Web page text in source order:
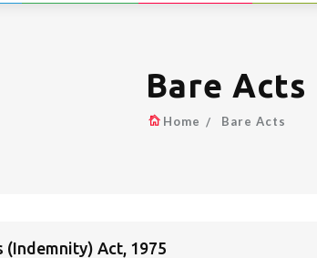
Bare Acts
Home Bare Acts
(Indemnity) Act, 1975